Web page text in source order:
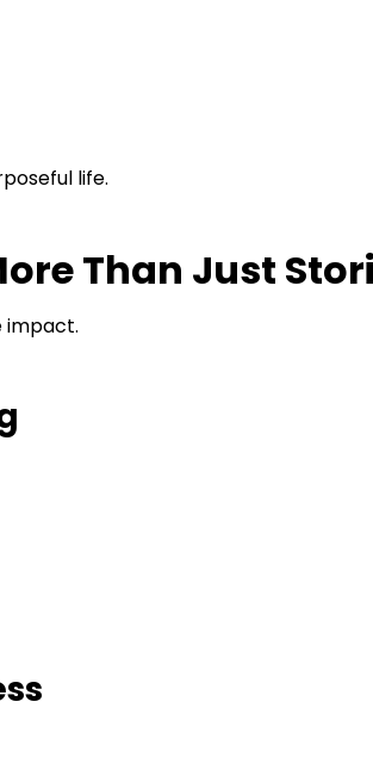
life.
Than Just
impact.